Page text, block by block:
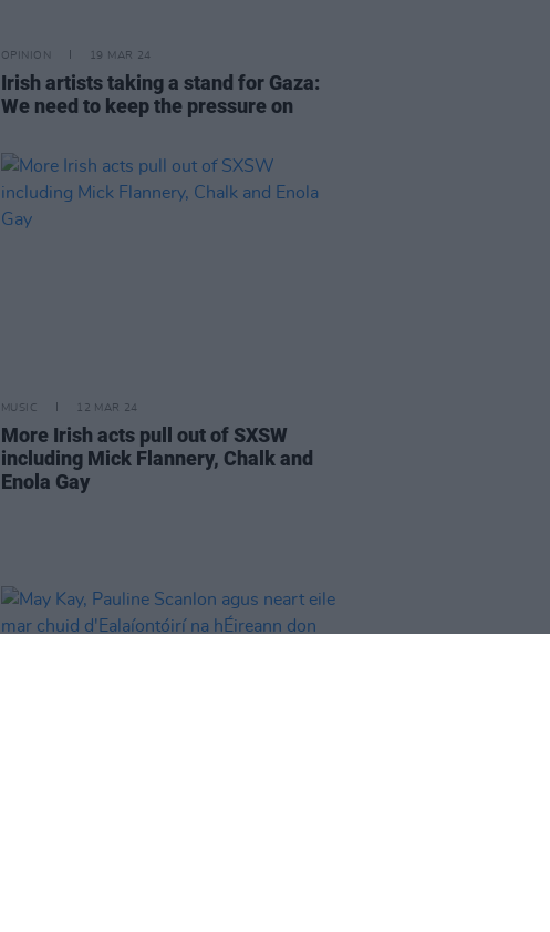
OPINION 19 MAR 24
Irish artists taking a stand for Gaza:
We need to keep the pressure on
MUSIC 12 MAR 24
More Irish acts pull out of SXSW
including Mick Flannery, Chalk and
Enola Gay